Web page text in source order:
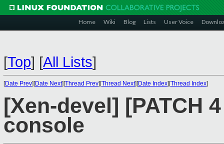
Home Wiki Blog Lists User Voice
[Top] [All Lists]
[Date Prev][Date Next][Thread Prev][Thread Next][Date Index][Thread Index]
[Xen-devel] [PATCH
console